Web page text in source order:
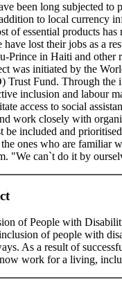
been long subjected
to local currency
of essential products
lost their jobs as a
Prince in Haiti and
was initiated by the
Trust Fund. Through
inclusion and labour
access to social
work closely with
be included and
the ones who are familiar
"We can`t do it by
of People with
of people with
As a result of
work for a living,